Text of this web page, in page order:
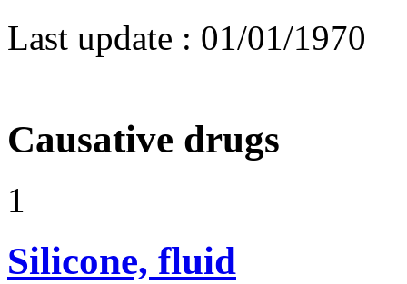
Last update : 01/01/1970
Causative drugs
1
Silicone, fluid